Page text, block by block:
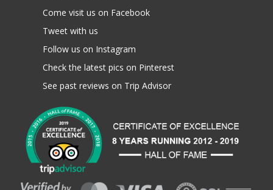
$195
COST PER PERSON
BOOK / RESERVE INQUIRE NOW
Come visit us on Facebook
Tweet with us
Follow us on Instagram
Check the latest pics on Pinterest
See past reviews on Trip Advisor